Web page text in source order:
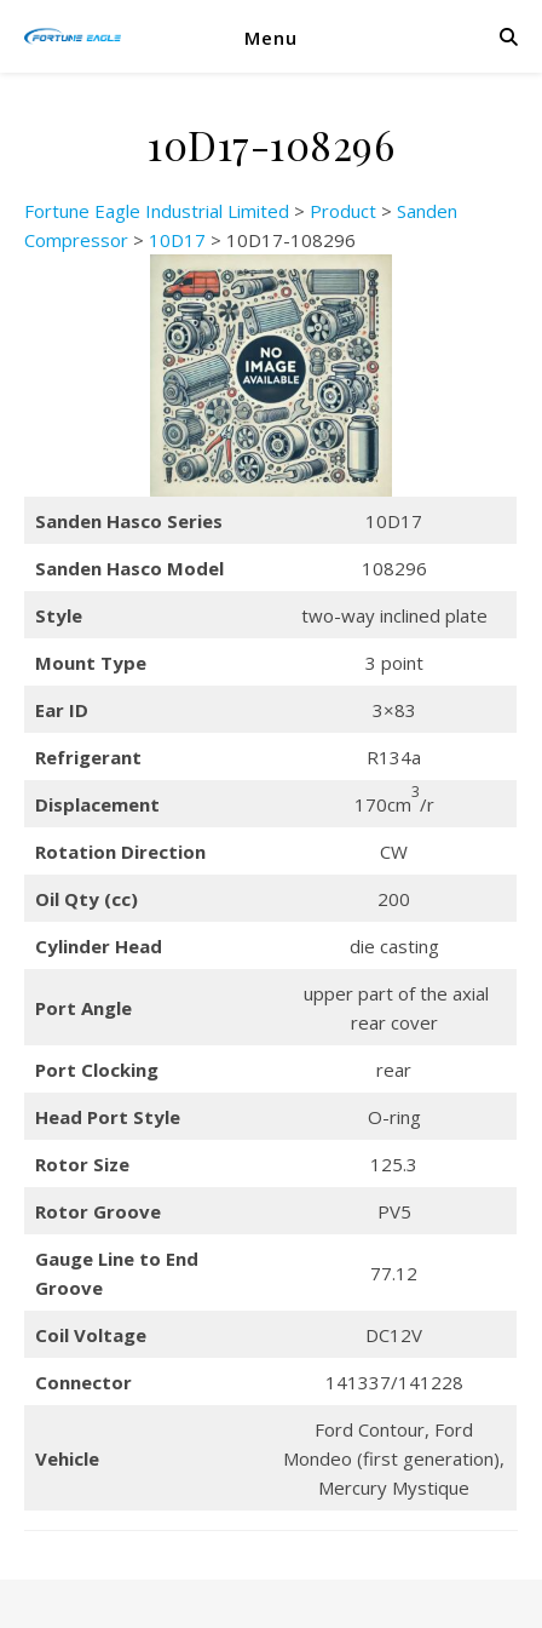
Menu
10D17-108296
Fortune Eagle Industrial Limited > Product > Sanden
Compressor > 10D17 > 10D17-108296
Sanden Hasco Series
10D17
Sanden Hasco Model
108296
Style
two-way inclined plate
Mount Type
3 point
Ear ID
3×83
Refrigerant
R134a
Displacement
170cm
3
/r
Rotation Direction
CW
Oil Qty (cc)
200
Cylinder Head
die casting
Port Angle
upper part of the axial
rear cover
Port Clocking
rear
Head Port Style
O-ring
Rotor Size
125.3
Rotor Groove
PV5
Gauge Line to End
Groove
77.12
Coil Voltage
DC12V
Connector
141337/141228
Vehicle
Ford Contour, Ford
Mondeo (first generation),
Mercury Mystique